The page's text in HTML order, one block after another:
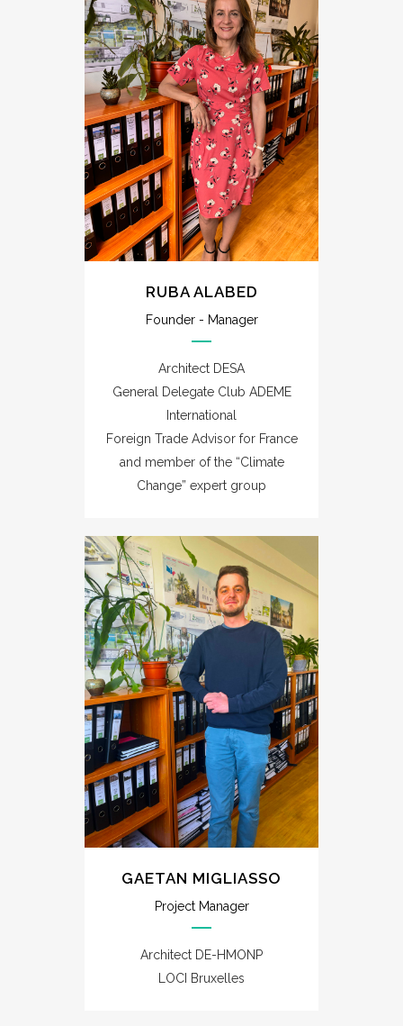
RUBA ALABED
Founder - Manager
Architect DESA
General Delegate Club ADEME
International
Foreign Trade Advisor for France
and member of the “Climate
Change” expert group
GAETAN MIGLIASSO
Project Manager
Architect DE-HMONP
LOCI Bruxelles